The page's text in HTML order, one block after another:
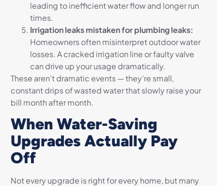
leading to inefficient water flow and longer run
times.
Irrigation leaks mistaken for plumbing leaks:
Homeowners often misinterpret outdoor water
losses. A cracked irrigation line or faulty valve
can drive up your usage dramatically.
These aren’t dramatic events — they’re small,
constant drips of wasted water that slowly raise your
bill month after month.
When Water-Saving
Upgrades Actually Pay
Off
Not every upgrade is right for every home, but many